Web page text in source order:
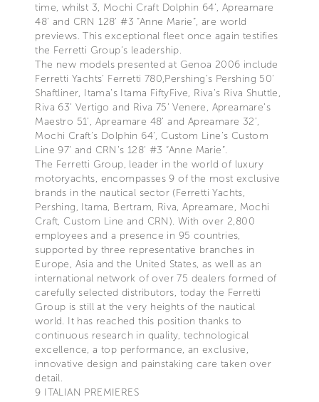
time, whilst 3, Mochi Craft Dolphin 64’, Apreamare
48’ and CRN 128’ #3 “Anne Marie”, are world
previews. This exceptional fleet once again testifies
the Ferretti Group’s leadership.
The new models presented at Genoa 2006 include
Ferretti Yachts’ Ferretti 780,Pershing’s Pershing 50’
Shaftliner, Itama’s Itama FiftyFive, Riva’s Riva Shuttle,
Riva 63’ Vertigo and Riva 75’ Venere, Apreamare’s
Maestro 51’, Apreamare 48’ and Apreamare 32’,
Mochi Craft’s Dolphin 64’, Custom Line’s Custom
Line 97’ and CRN’s 128’ #3 “Anne Marie”.
The Ferretti Group, leader in the world of luxury
motoryachts, encompasses 9 of the most exclusive
brands in the nautical sector (Ferretti Yachts,
Pershing, Itama, Bertram, Riva, Apreamare, Mochi
Craft, Custom Line and CRN). With over 2,800
employees and a presence in 95 countries,
supported by three representative branches in
Europe, Asia and the United States, as well as an
international network of over 75 dealers formed of
carefully selected distributors, today the Ferretti
Group is still at the very heights of the nautical
world. It has reached this position thanks to
continuous research in quality, technological
excellence, a top performance, an exclusive,
innovative design and painstaking care taken over
detail.
9 ITALIAN PREMIERES